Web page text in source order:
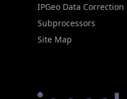
IPGeo Data Correction
Subprocessors
Site Map